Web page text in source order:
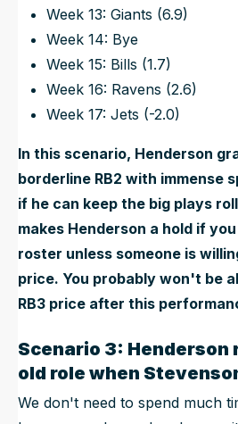
Week 13: Giants (6.9)
Week 14: Bye
Week 15: Bills (1.7)
Week 16: Ravens (2.6)
Week 17: Jets (-2.0)
In this scenario, Henderson
borderline RB2 with immense
if he can keep the big plays
makes Henderson a hold if
roster unless someone is
price. You probably won't be
RB3 price after this
Scenario 3: Henderson
old role when
We don't need to spend much